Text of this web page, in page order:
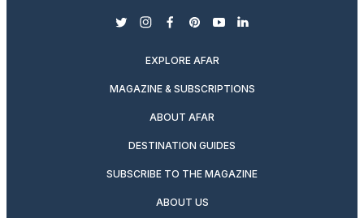
twitterinstagram
facebook
pinterest
youtubelinkedin
EXPLORE AFAR
MAGAZINE & SUBSCRIPTIONS
ABOUT AFAR
DESTINATION GUIDES
SUBSCRIBE TO THE MAGAZINE
ABOUT US